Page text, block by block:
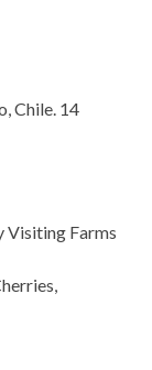
Chile. 14
Visiting Farms